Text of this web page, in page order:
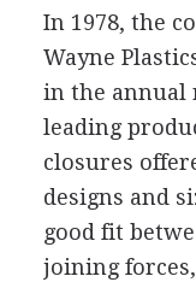
In 1978, the
Wayne
in the annual
leading
closures
designs and
good fit
joining